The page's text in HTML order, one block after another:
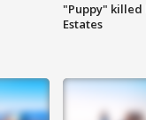
"Puppy" killed
Estates